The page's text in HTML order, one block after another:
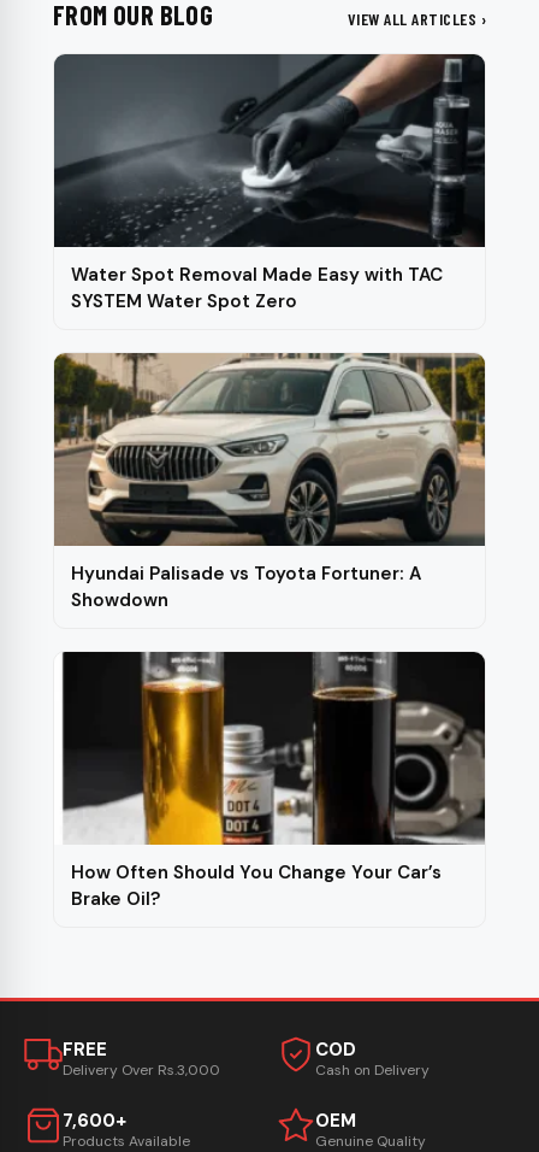
FROM OUR BLOG VIEW ALL ARTICLES ›
Water Spot Removal Made Easy with TAC
SYSTEM Water Spot Zero
Hyundai Palisade vs Toyota Fortuner: A
Showdown
How Often Should You Change Your Car’s
Brake Oil?
FREE
Delivery Over Rs.3,000
COD
Cash on Delivery
7,600+
Products Available
OEM
Genuine Quality